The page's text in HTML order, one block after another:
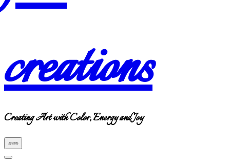
creations
Creating Art with Color, Energy and Joy
menu